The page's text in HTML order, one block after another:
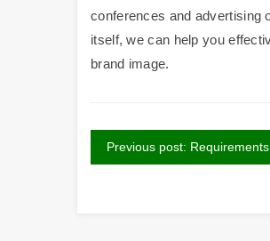
conferences and advertising
itself, we can help you
brand image.
Previous post: Requirements